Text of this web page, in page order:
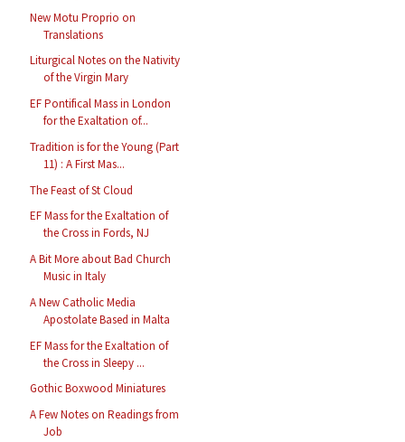
New Motu Proprio on
Translations
Liturgical Notes on the Nativity
of the Virgin Mary
EF Pontifical Mass in London
for the Exaltation of...
Tradition is for the Young (Part
11) : A First Mas...
The Feast of St Cloud
EF Mass for the Exaltation of
the Cross in Fords, NJ
A Bit More about Bad Church
Music in Italy
A New Catholic Media
Apostolate Based in Malta
EF Mass for the Exaltation of
the Cross in Sleepy ...
Gothic Boxwood Miniatures
A Few Notes on Readings from
Job